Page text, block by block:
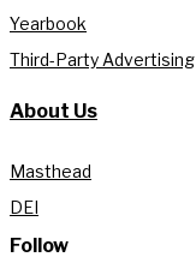
Yearbook
Third-Party Advertising
About Us
Masthead
DEI
Follow